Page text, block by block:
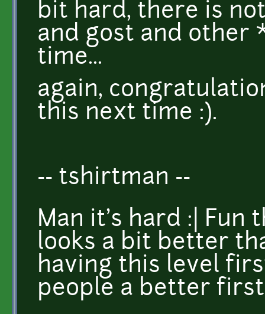
bit hard, there is
and gost and other
time...
again,
this next time :).
-- tshirtman --
Man it's hard :| Fun
looks a bit better
having this level
people a better